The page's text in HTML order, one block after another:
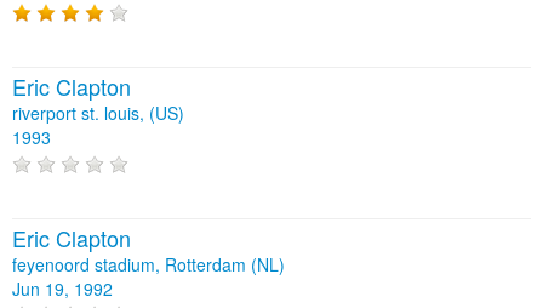
Eric Clapton
riverport st. louis, (US)
1993
Eric Clapton
feyenoord stadium, Rotterdam (NL)
Jun 19, 1992